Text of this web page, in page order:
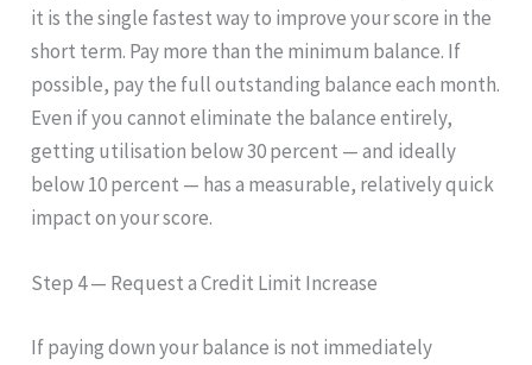
it is the single fastest way to improve your score in the
short term. Pay more than the minimum balance. If
possible, pay the full outstanding balance each month.
Even if you cannot eliminate the balance entirely,
getting utilisation below 30 percent — and ideally
below 10 percent — has a measurable, relatively quick
impact on your score.
Step 4 — Request a Credit Limit Increase
If paying down your balance is not immediately